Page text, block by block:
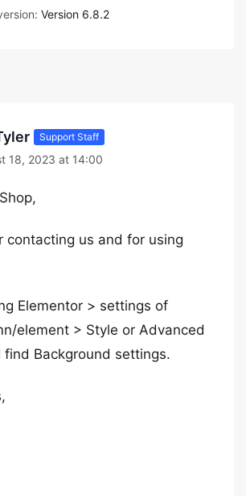
Version 6.8.2
Support Staff
18, 2023 at 14:00
contacting us and for using
Elementor > settings of
element > Style or Advanced
Background settings.